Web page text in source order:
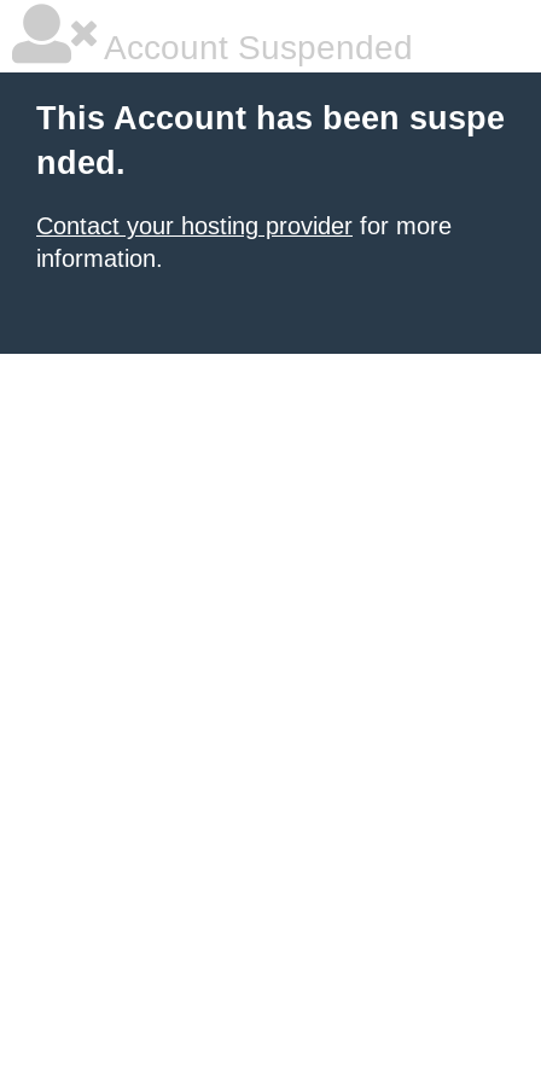
Account Suspended
This Account has been suspe
nded.
Contact your hosting provider for more
information.